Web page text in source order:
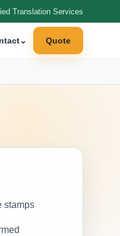
Translation Services
⌄ Quote
stamps